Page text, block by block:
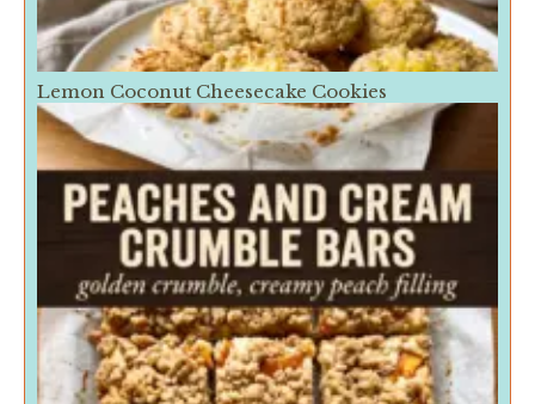
Lemon Coconut Cheesecake Cookies